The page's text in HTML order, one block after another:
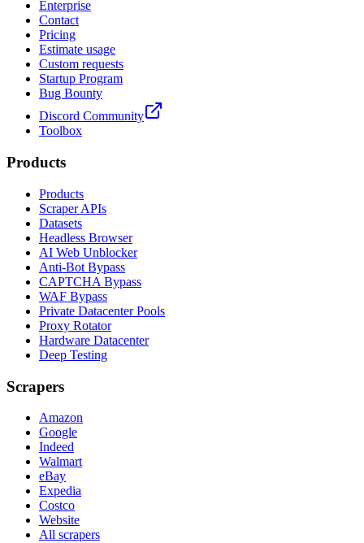
Enterprise
Contact
Pricing
Estimate usage
Custom requests
Startup Program
Bug Bounty
Discord Community
Toolbox
Products
Products
Scraper APIs
Datasets
Headless Browser
AI Web Unblocker
Anti-Bot Bypass
CAPTCHA Bypass
WAF Bypass
Private Datacenter Pools
Proxy Rotator
Hardware Datacenter
Deep Testing
Scrapers
Amazon
Google
Indeed
Walmart
eBay
Expedia
Costco
Website
All scrapers